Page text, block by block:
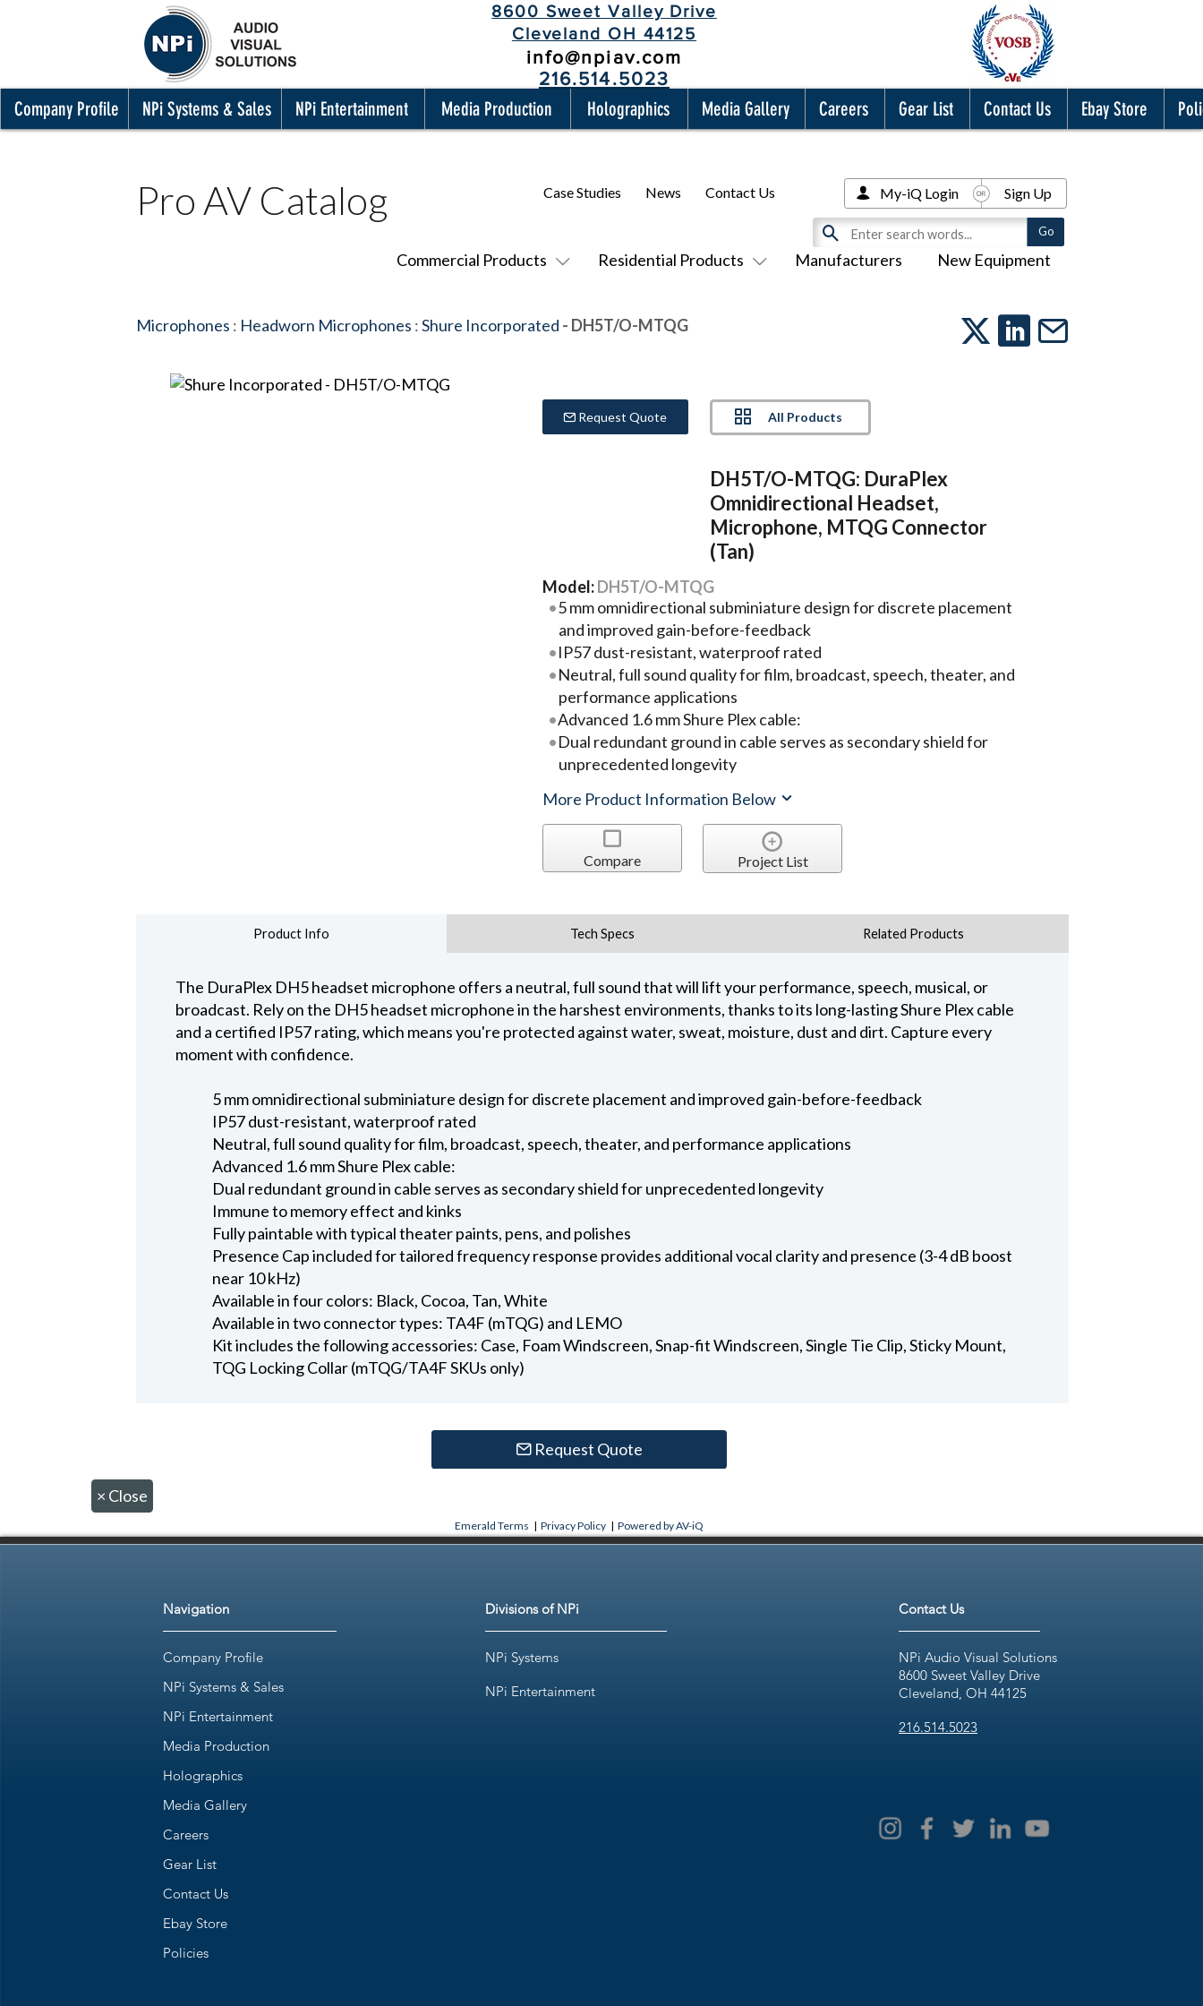
8600 Sweet Valley Drive
Cleveland OH 44125
info@npiav.com
216.514.5023
Company Profile NPi Systems & Sales NPi Entertainment Media Production Holographics Media Gallery Careers Gear List Contact Us Ebay Store
Pro AV Catalog
Commercial Products Residential Products Manufacturers New Equipment
Case Studies News Contact Us My-iQ Login Sign Up
Microphones : Headworn Microphones :Shure Incorporated - DH5T/O-MTQG
Request Quote All Products
DH5T/O-MTQG: DuraPlex
Omnidirectional Headset,
Microphone, MTQG Connector
(Tan)
Model:DH5T/O-MTQG
5 mm omnidirectional subminiature design for discrete placement
and improved gain-before-feedback
IP57 dust-resistant, waterproof rated
Neutral, full sound quality for film, broadcast, speech, theater, and
performance applications
Advanced 1.6 mm Shure Plex cable:
Dual redundant ground in cable serves as secondary shield for
unprecedented longevity
More Product Information Below
Compare Project List
Product Info Tech Specs Related Products
The DuraPlex DH5 headset microphone offers a neutral, full sound that will lift your performance, speech, musical, or
broadcast. Rely on the DH5 headset microphone in the harshest environments, thanks to its long-lasting Shure Plex cable
and a certified IP57 rating, which means you're protected against water, sweat, moisture, dust and dirt. Capture every
moment with confidence.
5 mm omnidirectional subminiature design for discrete placement and improved gain-before-feedback
IP57 dust-resistant, waterproof rated
Neutral, full sound quality for film, broadcast, speech, theater, and performance applications
Advanced 1.6 mm Shure Plex cable:
Dual redundant ground in cable serves as secondary shield for unprecedented longevity
Immune to memory effect and kinks
Fully paintable with typical theater paints, pens, and polishes
Presence Cap included for tailored frequency response provides additional vocal clarity and presence (3-4 dB boost
near 10 kHz)
Available in four colors: Black, Cocoa, Tan, White
Available in two connector types: TA4F (mTQG) and LEMO
Kit includes the following accessories: Case, Foam Windscreen, Snap-fit Windscreen, Single Tie Clip, Sticky Mount,
TQG Locking Collar (mTQG/TA4F SKUs only)
Request Quote
× Close
Emerald Terms | Privacy Policy | Powered by AV-iQ
Navigation
Company Profile
NPi Systems & Sales
NPi Entertainment
Media Production
Holographics
Media Gallery
Careers
Gear List
Contact Us
Ebay Store
Policies
Divisions of NPi
NPi Systems
NPi Entertainment
Contact Us
NPi Audio Visual Solutions
8600 Sweet Valley Drive
Cleveland, OH 44125
216.514.5023